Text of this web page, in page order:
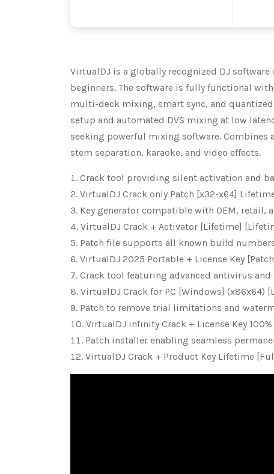
VirtualDJ is a globally recognized DJ
beginners. The software is fully functional
multi-deck mixing, smart sync, and
setup and automated DVS mixing at low
seeking powerful mixing software.
stem separation, karaoke, and video effects.
Crack tool providing silent activation and
VirtualDJ Crack only Patch [x32-x64]
Key generator compatible with OEM, retail,
VirtualDJ Crack + Activator [Lifetime]
Patch file supports all known build
VirtualDJ 2025 Portable + License Key
Crack tool featuring advanced antivirus and
VirtualDJ Crack for PC [Windows] (x86x64)
Patch to remove trial limitations and
VirtualDJ infinity Crack + License Key
Patch installer enabling seamless
VirtualDJ Crack + Product Key Lifetime